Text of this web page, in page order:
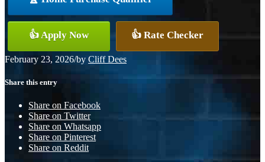
👍 Apply Now 👍 Rate Checker
February 23, 2026/by Cliff Dees
Share this entry
Share on Facebook
Share on Twitter
Share on Whatsapp
Share on Pinterest
Share on Reddit